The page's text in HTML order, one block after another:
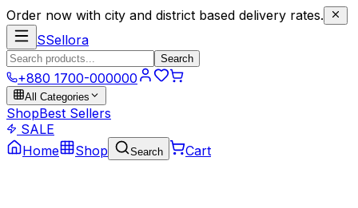
Order now with city and district based delivery rates.
SSellora
Search
+880 1700-000000
All Categories
ShopBest Sellers
SALE
Home
Shop Search Cart